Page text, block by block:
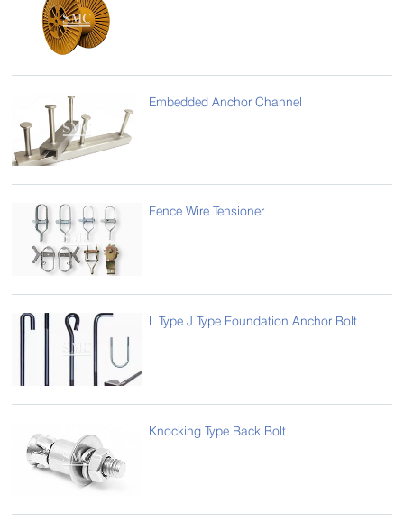
Embedded Anchor Channel
Fence Wire Tensioner
L Type J Type Foundation Anchor Bolt
Knocking Type Back Bolt